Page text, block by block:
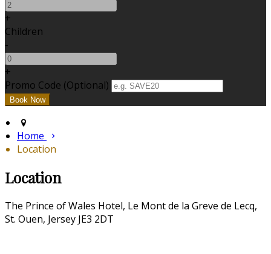
+
Children
-
+
Promo Code (Optional)
Home
Location
Location
The Prince of Wales Hotel, Le Mont de la Greve de Lecq,
St. Ouen, Jersey JE3 2DT